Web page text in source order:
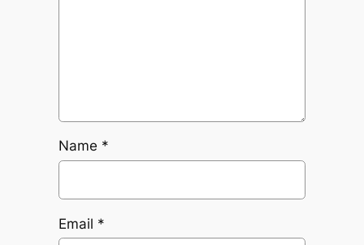
Name *
Email *